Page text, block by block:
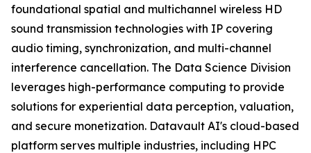
foundational spatial and multichannel wireless HD
sound transmission technologies with IP covering
audio timing, synchronization, and multi-channel
interference cancellation. The Data Science Division
leverages high-performance computing to provide
solutions for experiential data perception, valuation,
and secure monetization. Datavault AI's cloud-based
platform serves multiple industries, including HPC